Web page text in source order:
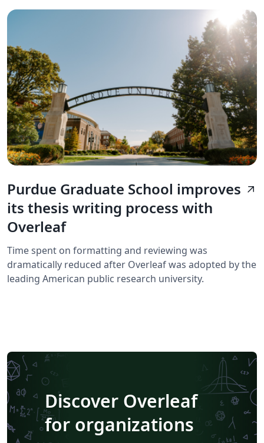
Purdue Graduate School improves
its thesis writing process with
Overleaf
arrow_outward
Time spent on formatting and reviewing was
dramatically reduced after Overleaf was adopted by the
leading American public research university.
Discover Overleaf
for organizations